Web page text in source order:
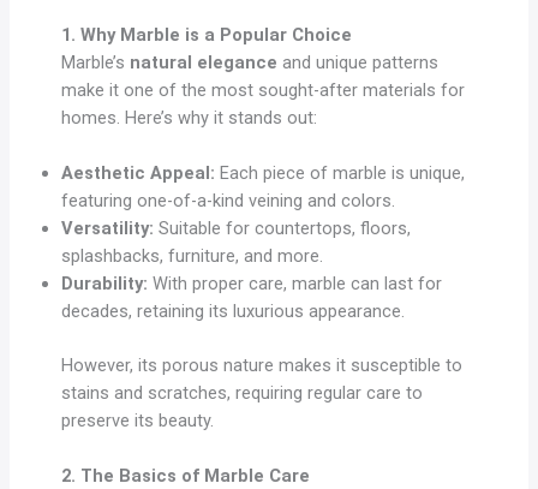
1. Why Marble is a Popular Choice
Marble’s natural elegance and unique patterns
make it one of the most sought-after materials for
homes. Here’s why it stands out:
Aesthetic Appeal: Each piece of marble is unique,
featuring one-of-a-kind veining and colors.
Versatility: Suitable for countertops, floors,
splashbacks, furniture, and more.
Durability: With proper care, marble can last for
decades, retaining its luxurious appearance.
However, its porous nature makes it susceptible to
stains and scratches, requiring regular care to
preserve its beauty.
2. The Basics of Marble Care